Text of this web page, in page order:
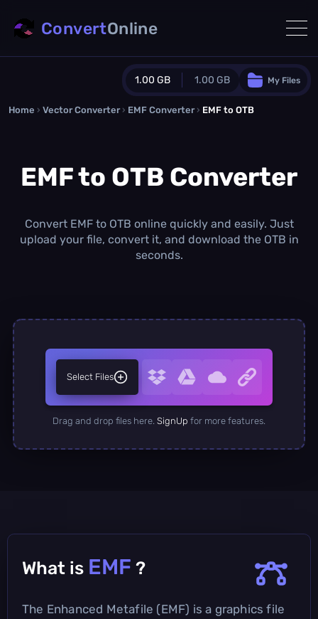
1.00 GB 1.00 GB
Guest Plan
0.0 MB/ 0.0 MBadditional quota
/month
Concurrent Conversions
My Files
ConvertOnline
Home › Vector Converter › EMF Converter › EMF to OTB
EMF to OTB Converter
Convert EMF to OTB online quickly and easily. Just
upload your file, convert it, and download the OTB in
seconds.
Select Files
Drag and drop files here. SignUp for more features.
What is EMF ?
The Enhanced Metafile (EMF) is a graphics file